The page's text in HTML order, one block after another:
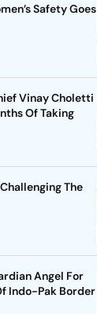
Safety Goes
Vinay Choletti
Of Taking
The
Angel For
Indo-Pak Border